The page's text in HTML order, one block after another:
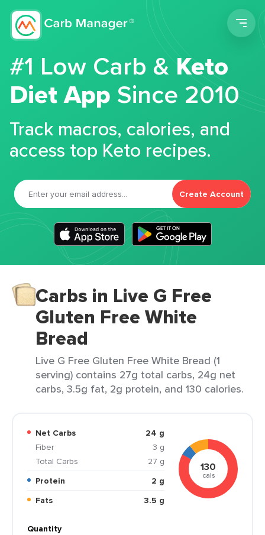
#1 Low Carb &Keto
Diet App Since 2010
Track macros, calories, and
access top Keto recipes.
Create Account
Carbs in Live G Free
Gluten Free White
Bread
Live G Free Gluten Free White Bread (1
serving) contains 27g total carbs, 24g net
carbs, 3.5g fat, 2g protein, and 130 calories.
Net Carbs
24 g
Fiber
3 g
Total Carbs
27 g
Protein
2 g
Fats
3.5 g
130
cals
Quantity